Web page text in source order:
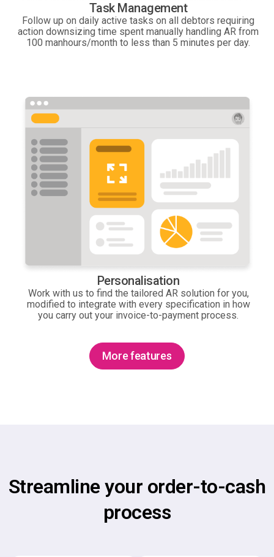
Task Management
Follow up on daily active tasks on all debtors requiring
action downsizing time spent manually handling AR from
100 manhours/month to less than 5 minutes per day.
Personalisation
Work with us to find the tailored AR solution for you,
modified to integrate with every specification in how
you carry out your invoice-to-payment process.
More features
Streamline your order-to-cash
process